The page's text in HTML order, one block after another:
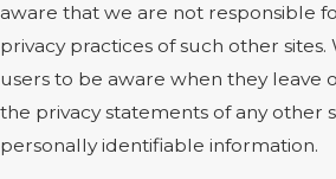
aware that we are not responsible
privacy practices of such other
users to be aware when they leave
the privacy statements of any other
personally identifiable information.